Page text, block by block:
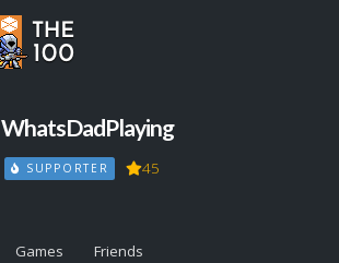
WhatsDadPlaying
SUPPORTER 45
Games Friends